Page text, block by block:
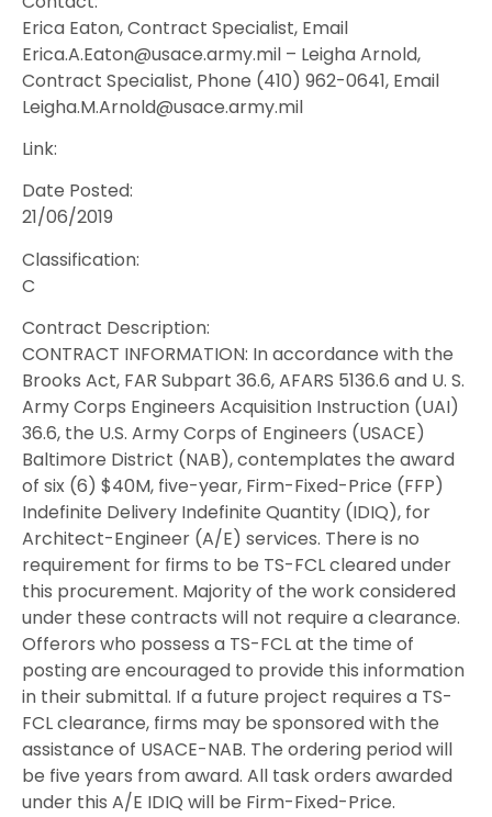
Erica Eaton, Contract Specialist, Email
Erica.A.Eaton@usace.army.mil – Leigha Arnold,
Contract Specialist, Phone (410) 962-0641, Email
Leigha.M.Arnold@usace.army.mil
Link:
Date Posted:
21/06/2019
Classification:
C
Contract Description:
CONTRACT INFORMATION: In accordance with the
Brooks Act, FAR Subpart 36.6, AFARS 5136.6 and U. S.
Army Corps Engineers Acquisition Instruction (UAI)
36.6, the U.S. Army Corps of Engineers (USACE)
Baltimore District (NAB), contemplates the award
of six (6) $40M, five-year, Firm-Fixed-Price (FFP)
Indefinite Delivery Indefinite Quantity (IDIQ), for
Architect-Engineer (A/E) services. There is no
requirement for firms to be TS-FCL cleared under
this procurement. Majority of the work considered
under these contracts will not require a clearance.
Offerors who possess a TS-FCL at the time of
posting are encouraged to provide this information
in their submittal. If a future project requires a TS-
FCL clearance, firms may be sponsored with the
assistance of USACE-NAB. The ordering period will
be five years from award. All task orders awarded
under this A/E IDIQ will be Firm-Fixed-Price.